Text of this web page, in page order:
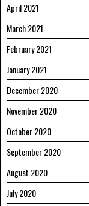
April 2021
March 2021
February 2021
January 2021
December 2020
November 2020
October 2020
September 2020
August 2020
July 2020